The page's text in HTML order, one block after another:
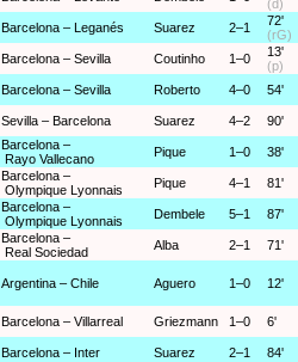
(d)
Barcelona – Leganés Suarez 2–1
72'
(rG)
Barcelona – Sevilla Coutinho 1–0
13'
(p)
Barcelona – Sevilla Roberto 4–0 54'
Sevilla – Barcelona Suarez 4–2 90'
Barcelona –
Rayo Vallecano
Pique 1–0 38'
Barcelona –
Olympique Lyonnais
Pique 4–1 81'
Barcelona –
Olympique Lyonnais
Dembele 5–1 87'
Barcelona –
Real Sociedad
Alba 2–1 71'
Argentina – Chile Aguero 1–0 12'
Barcelona – Villarreal Griezmann 1–0 6'
Barcelona – Inter Suarez 2–1 84'